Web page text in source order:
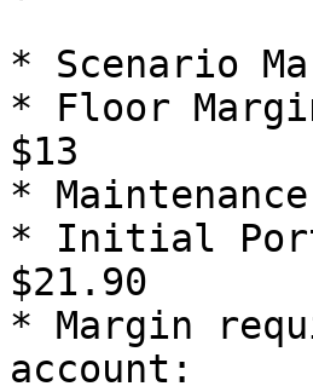
* Scenario
* Floor
$13
*
* Initial
$21.90
* Margin
account: